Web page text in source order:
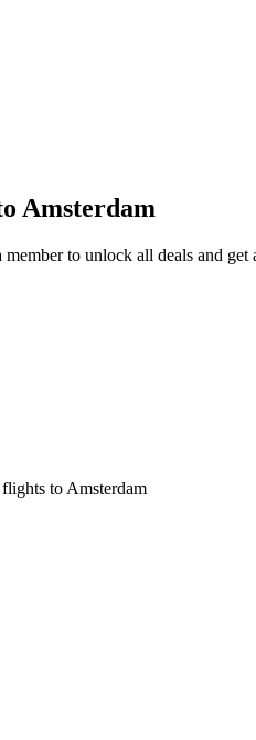
Amsterdam
member to unlock all deals and get
flights to Amsterdam